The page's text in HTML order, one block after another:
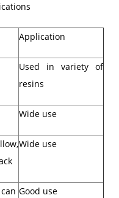
Application
Used in variety of
resins
Wide use
Wide use
Good use